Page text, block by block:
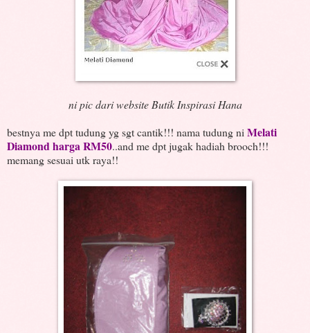
ni pic dari website Butik Inspirasi Hana
bestnya me dpt tudung yg sgt cantik!!! nama tudung niMelati
Diamond harga RM50..and me dpt jugak hadiah brooch!!!
memang sesuai utk raya!!